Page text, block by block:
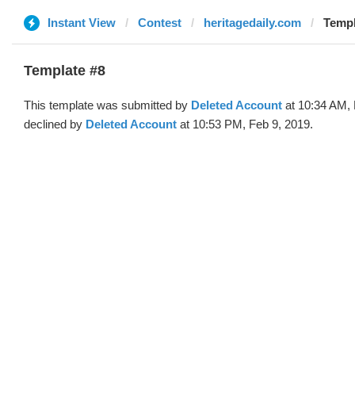
Instant View Contest heritagedaily.com
Template #8
This template was submitted by Deleted Account at 10:34 AM,
declined by Deleted Account at 10:53 PM, Feb 9, 2019.